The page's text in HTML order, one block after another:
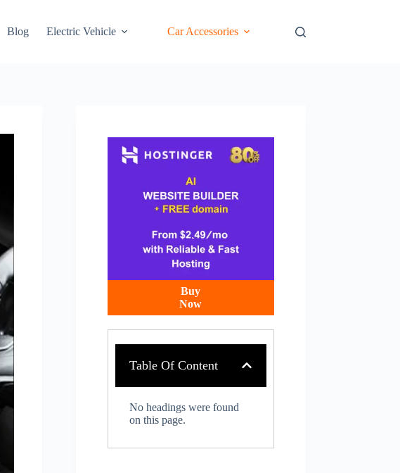
Blog Electric Vehicle Car Accessories
Buy
Now
Table Of Content
No headings were found
on this page.